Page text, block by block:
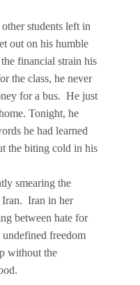
students left in
out on his humble
financial strain his
the class, he never
for a bus. He just
Tonight, he
he had learned
the biting cold in his
smearing the
Iran. Iran in her
between hate for
freedom
without the